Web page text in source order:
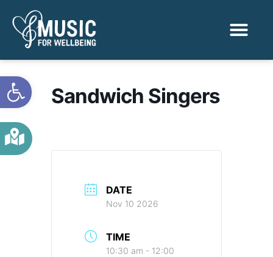
Open toolbar
Sandwich Singers
DATE
Nov 10 2026
TIME
10:30 am - 12:00